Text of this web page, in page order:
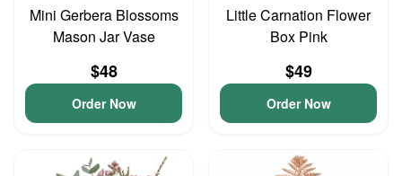
Mini Gerbera Blossoms
Mason Jar Vase
$48
Order Now
Little Carnation Flower
Box Pink
$49
Order Now